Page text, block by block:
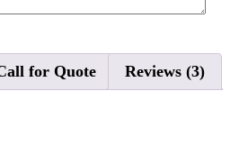
for Quote Reviews (3)